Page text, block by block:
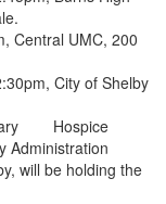
UMC, 200
City of Shelby
Hospice
Administration
will be holding the